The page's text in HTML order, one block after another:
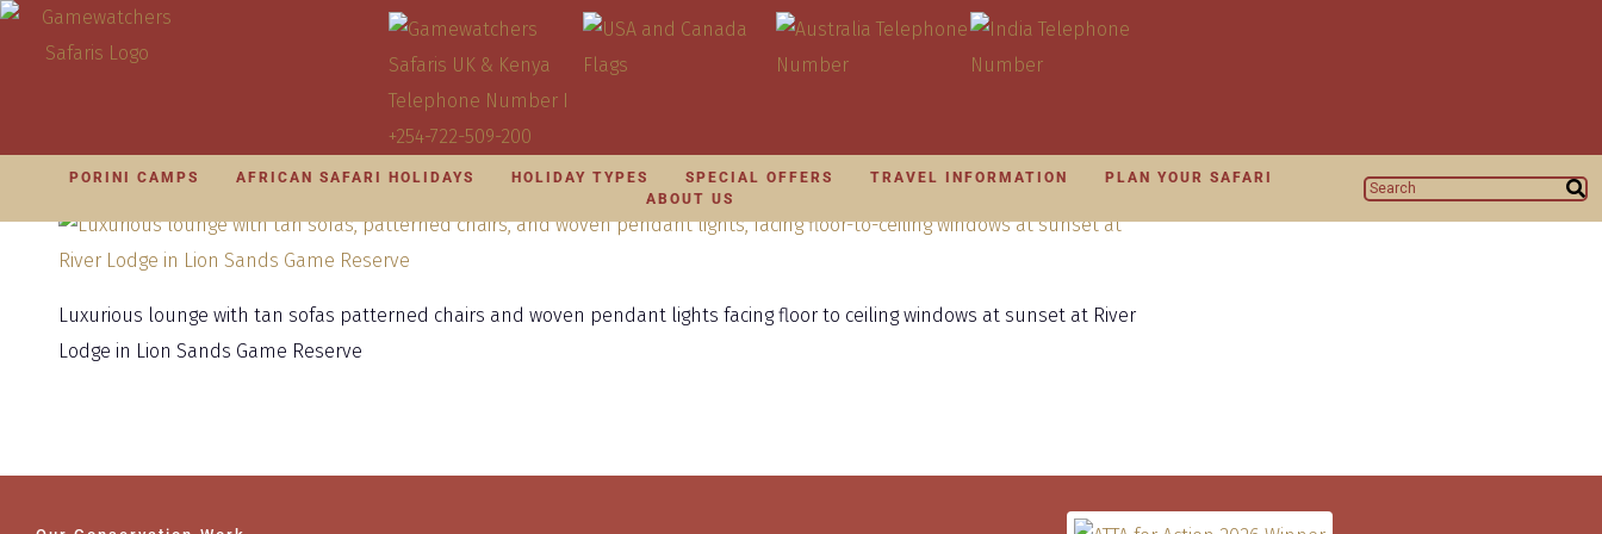
PORINI CAMPS AFRICAN SAFARI HOLIDAYS HOLIDAY TYPES SPECIAL OFFERS TRAVEL INFORMATION
PLAN YOUR SAFARI
ABOUT US
Luxurious lounge with tan sofas patterned chairs and woven pendant lights facing floor to ceiling windows at sunset at River
Lodge in Lion Sands Game Reserve